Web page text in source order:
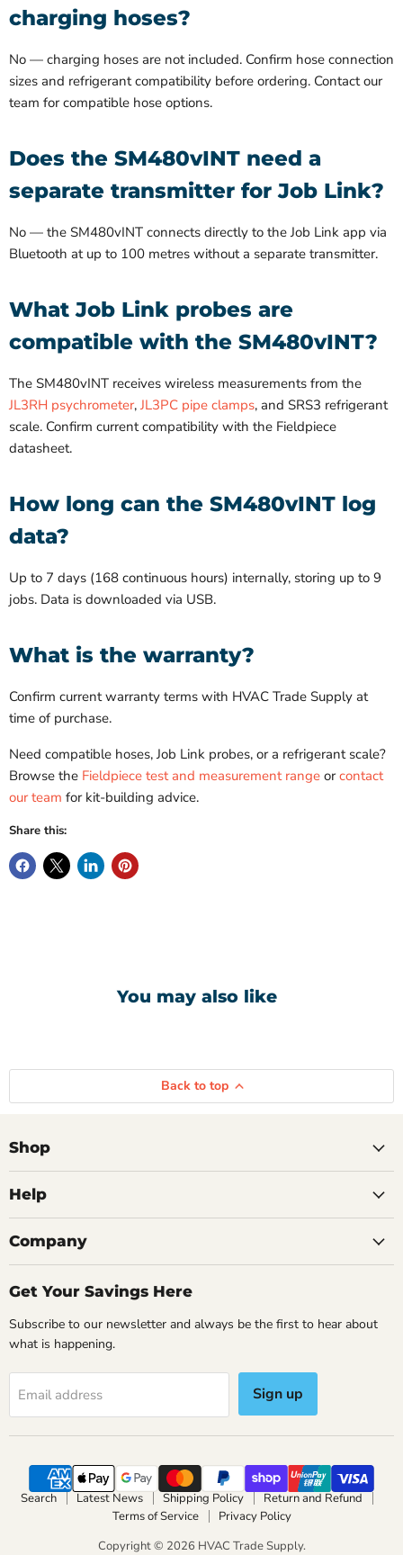
charging hoses?
No — charging hoses are not included. Confirm hose connection
sizes and refrigerant compatibility before ordering. Contact our
team for compatible hose options.
Does the SM480vINT need a
separate transmitter for Job Link?
No — the SM480vINT connects directly to the Job Link app via
Bluetooth at up to 100 metres without a separate transmitter.
What Job Link probes are
compatible with the SM480vINT?
The SM480vINT receives wireless measurements from the
JL3RH psychrometer, JL3PC pipe clamps, and SRS3 refrigerant
scale. Confirm current compatibility with the Fieldpiece
datasheet.
How long can the SM480vINT log
data?
Up to 7 days (168 continuous hours) internally, storing up to 9
jobs. Data is downloaded via USB.
What is the warranty?
Confirm current warranty terms with HVAC Trade Supply at
time of purchase.
Need compatible hoses, Job Link probes, or a refrigerant scale?
Browse the Fieldpiece test and measurement range orcontact
our team for kit-building advice.
Share this:
You may also like
Save 32%
Fieldpiece
Valve
With
Data
Logging
&
Micron
Gauge
Original
price
$1,474.95
Current
price
$999.99
Fieldpiece 2 Valve Digital
Logging & Micron Gauge
SM380VINT
Add to cart
Fieldpiece
Top
Fridgie
$2,946.95
5+ in stock
Back to top
Shop
Help
Company
Get Your Savings Here
Subscribe to our newsletter and always be the first to hear about
what is happening.
Email address Sign up
Search Latest News Shipping Policy
Return and Refund
Terms of Service
Privacy Policy
Copyright © 2026 HVAC Trade Supply.